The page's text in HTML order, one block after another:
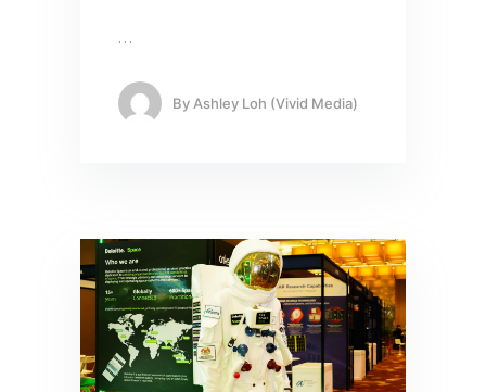
…
By Ashley Loh (Vivid Media)